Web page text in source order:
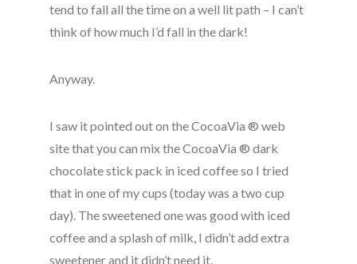
tend to fall all the time on a well lit path – I can’t
think of how much I’d fall in the dark!
Anyway.
I saw it pointed out on the CocoaVia ® web
site that you can mix the CocoaVia ® dark
chocolate stick pack in iced coffee so I tried
that in one of my cups (today was a two cup
day). The sweetened one was good with iced
coffee and a splash of milk, I didn’t add extra
sweetener and it didn’t need it.